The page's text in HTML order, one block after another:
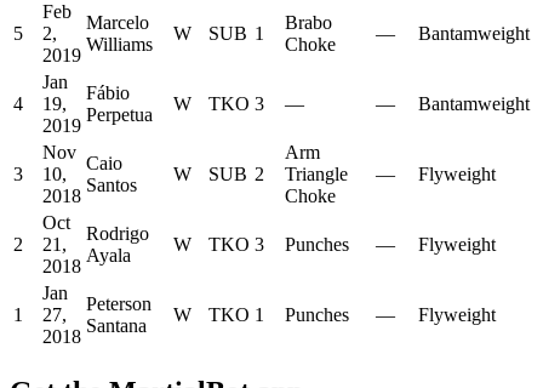
5
Feb
2,
2019
Marcelo
Williams
W SUB 1
Brabo
Choke
— Bantamweight
4
Jan
19,
2019
Fábio
Perpetua
W TKO 3 — — Bantamweight
3
Nov
10,
2018
Caio
Santos
W SUB 2
Arm
Triangle
Choke
— Flyweight
2
Oct
21,
2018
Rodrigo
Ayala
W TKO 3 Punches — Flyweight
1
Jan
27,
2018
Peterson
Santana
W TKO 1 Punches — Flyweight